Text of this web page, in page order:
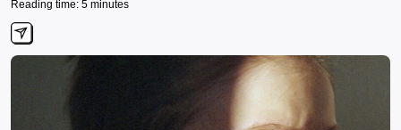
Reading time: 5 minutes